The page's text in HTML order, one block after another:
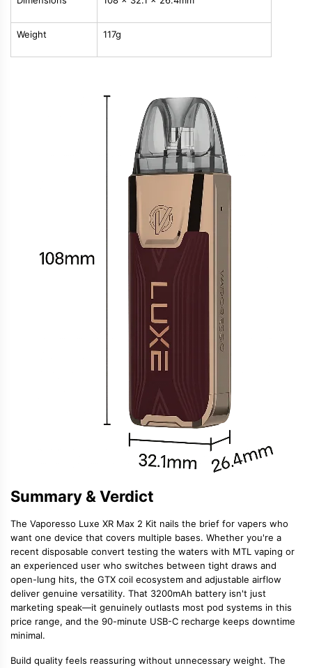
Weight 117g
Summary & Verdict
The Vaporesso Luxe XR Max 2 Kit nails the brief for vapers who
want one device that covers multiple bases. Whether you're a
recent disposable convert testing the waters with MTL vaping or
an experienced user who switches between tight draws and
open-lung hits, the GTX coil ecosystem and adjustable airflow
deliver genuine versatility. That 3200mAh battery isn't just
marketing speak—it genuinely outlasts most pod systems in this
price range, and the 90-minute USB-C recharge keeps downtime
minimal.
Build quality feels reassuring without unnecessary weight. The